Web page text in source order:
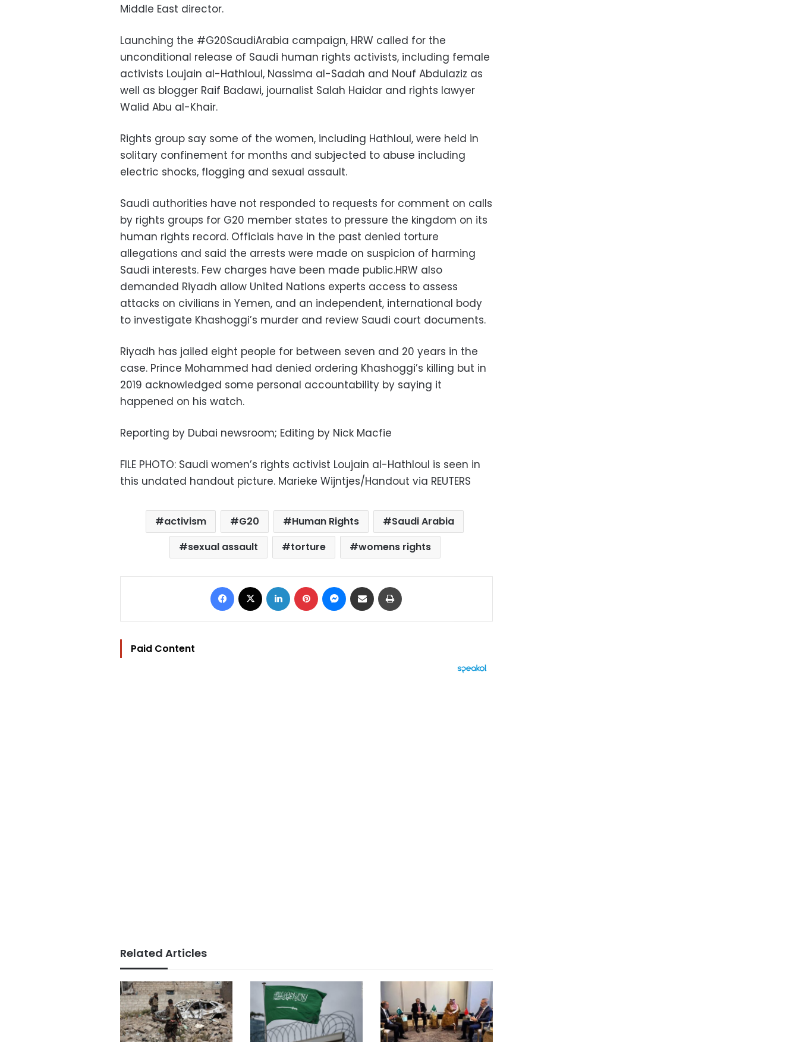
Middle East director.
Launching the #G20SaudiArabia campaign, HRW called for the
unconditional release of Saudi human rights activists, including female
activists Loujain al-Hathloul, Nassima al-Sadah and Nouf Abdulaziz as
well as blogger Raif Badawi, journalist Salah Haidar and rights lawyer
Walid Abu al-Khair.
Rights group say some of the women, including Hathloul, were held in
solitary confinement for months and subjected to abuse including
electric shocks, flogging and sexual assault.
Saudi authorities have not responded to requests for comment on calls
by rights groups for G20 member states to pressure the kingdom on its
human rights record. Officials have in the past denied torture
allegations and said the arrests were made on suspicion of harming
Saudi interests. Few charges have been made public.HRW also
demanded Riyadh allow United Nations experts access to assess
attacks on civilians in Yemen, and an independent, international body
to investigate Khashoggi’s murder and review Saudi court documents.
Riyadh has jailed eight people for between seven and 20 years in the
case. Prince Mohammed had denied ordering Khashoggi’s killing but in
2019 acknowledged some personal accountability by saying it
happened on his watch.
Reporting by Dubai newsroom; Editing by Nick Macfie
FILE PHOTO: Saudi women’s rights activist Loujain al-Hathloul is seen in
this undated handout picture. Marieke Wijntjes/Handout via REUTERS
activism G20 Human Rights
Saudi Arabia
sexual assault
torture womens rights
Facebook LinkedIn Pinterest Messenger
Share via Email
Paid Content
Related Articles